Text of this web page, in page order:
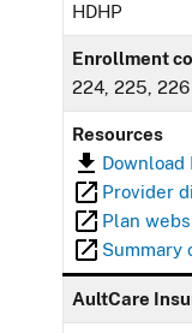
HDHP
Enrollment
224, 225, 226
Resources
Download
Provider
Plan
Summary
AultCare